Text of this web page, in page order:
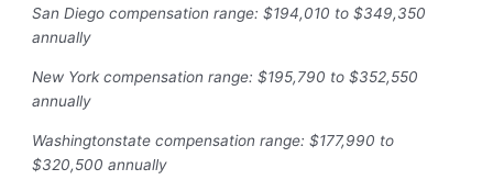
San Diego compensation range: $194,010 to $349,350
annually
New York compensation range: $195,790 to $352,550
annually
Washingtonstate compensation range: $177,990 to
$320,500 annually